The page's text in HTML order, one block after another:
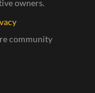
owners.
community